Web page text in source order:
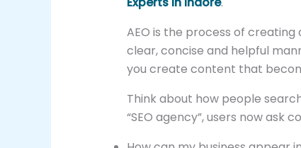
AEO is the process of
clear, concise and helpful
you create content that
Think about how people
“SEO agency”, users now ask